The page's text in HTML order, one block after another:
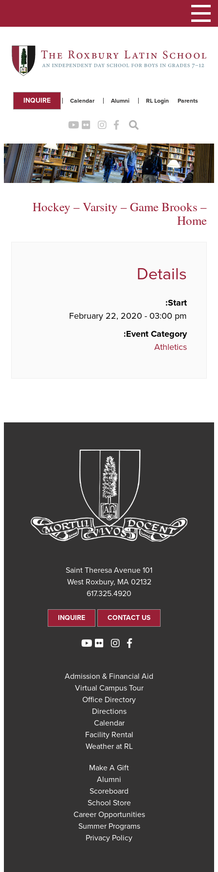
Parents
RL Login
Alumni
Calendar
INQUIRE
Toggle
navigation
Hockey – Varsity – Game Brooks –
Home
Details
Start:
February 22, 2020 - 03:00 pm
Event Category:
Athletics
101 Saint Theresa Avenue
West Roxbury, MA 02132
617.325.4920
CONTACT US
INQUIRE
Admission & Financial Aid
Virtual Campus Tour
Office Directory
Directions
Calendar
Facility Rental
Weather at RL
Make A Gift
Alumni
Scoreboard
School Store
Career Opportunities
Summer Programs
Privacy Policy